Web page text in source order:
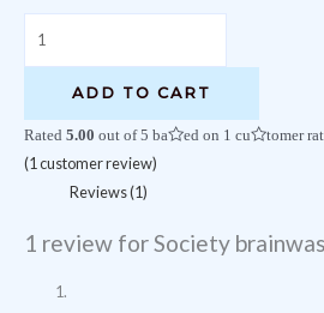
ADD TO CART
Rated 5.00 out of 5 based on 1 customer
(1 customer review)
Reviews (1)
1 review forSociety